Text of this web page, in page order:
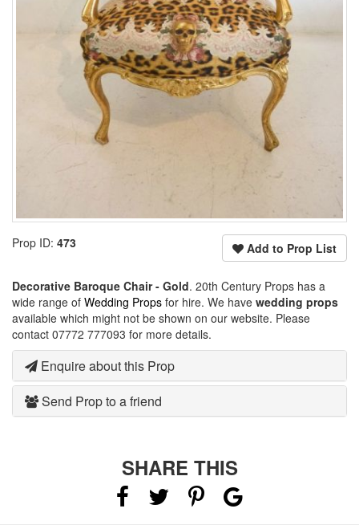
Add to Prop List
Prop ID: 473
Decorative Baroque Chair - Gold. 20th Century Props has a
wide range of Wedding Props for hire. We have wedding props
available which might not be shown on our website. Please
contact 07772 777093 for more details.
Enquire about this Prop
Send Prop to a friend
SHARE THIS